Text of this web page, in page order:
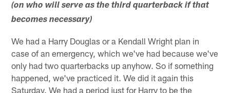
(on who will serve as the third quarterback if that
becomes necessary)
We had a Harry Douglas or a Kendall Wright plan in
case of an emergency, which we've had because we've
only had two quarterbacks up anyhow. So if something
happened, we've practiced it. We did it again this
Saturday. We had a period just for Harry to be the